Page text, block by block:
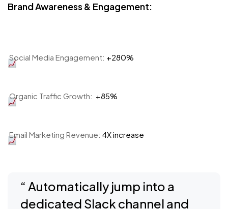
Brand Awareness & Engagement:
Social Media Engagement: +280%
Organic Traffic Growth: +85%
Email Marketing Revenue: 4X increase
“ Automatically jump into a
dedicated Slack channel and